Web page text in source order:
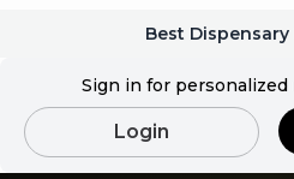
Best
Sign in for
Login